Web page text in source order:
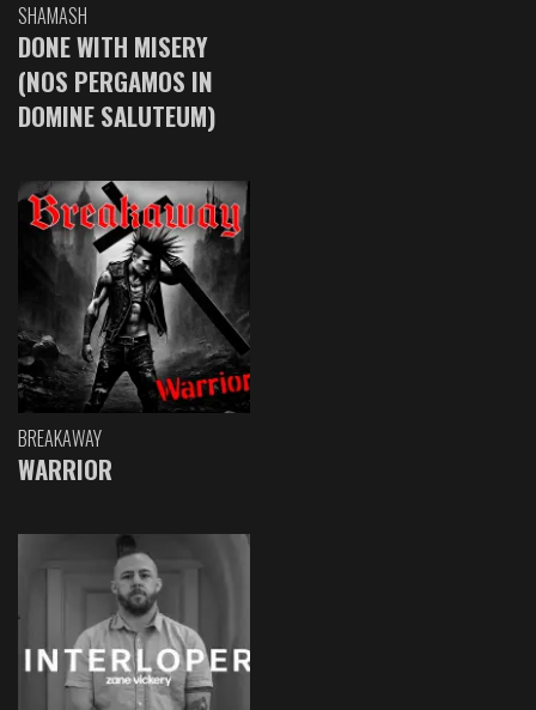
SHAMASH
DONE WITH MISERY
(NOS PERGAMOS IN
DOMINE SALUTEUM)
BREAKAWAY
WARRIOR